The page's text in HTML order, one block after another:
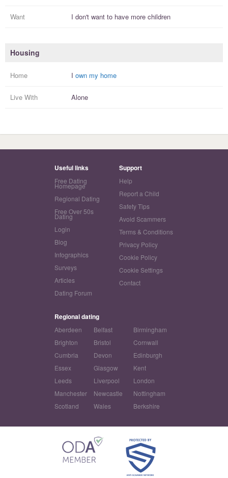
Want I don't want to have more children
Housing
Home I own my home
Live With Alone
Useful links
Free Dating
Homepage
Regional Dating
Free Over 50s
Dating
Login
Blog
Infographics
Surveys
Articles
Dating Forum
Support
Help
Report a Child
Safety Tips
Avoid Scammers
Terms & Conditions
Privacy Policy
Cookie Policy
Cookie Settings
Contact
Regional dating
Aberdeen Belfast
Birmingham
Brighton
Bristol
Cornwall
Cumbria
Devon
Edinburgh
Essex
Glasgow
Kent
Leeds
Liverpool
London
Manchester
Newcastle
Nottingham
Scotland
Wales Berkshire